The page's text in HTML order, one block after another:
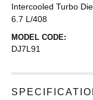
Intercooled Turbo
6.7 L/408
MODEL CODE:
DJ7L91